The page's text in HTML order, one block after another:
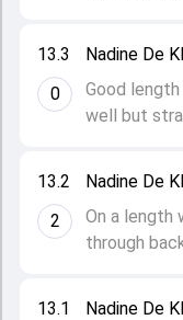
13.1
Nadine De
13.2
2
Nadine De
On a length
through
13.3
0
Nadine De
Good
well but